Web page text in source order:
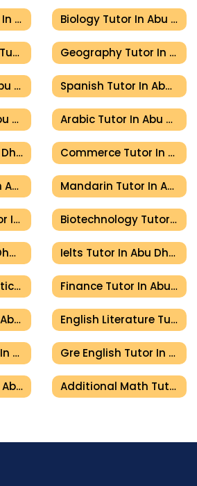
Accounting Tutor In Abu Dhabi Biology Tutor In Abu Dhabi
Business Studies Tutor In Abu Dhabi Geography Tutor In Abu Dhabi
History Tutor In Abu Dhabi Spanish Tutor In Abu Dhabi
French Tutor In Abu Dhabi Arabic Tutor In Abu Dhabi
Urdu Tutor In Abu Dhabi Commerce Tutor In Abu Dhabi
Sociology Tutor In Abu Dhabi Mandarin Tutor In Abu Dhabi
Biochemistry Tutor In Abu Dhabi Biotechnology Tutor In Abu Dhabi
Sat Tutor In Abu Dhabi Ielts Tutor In Abu Dhabi
Further Mathematics Tutor In Abu Dhabi Finance Tutor In Abu Dhabi
Calculus Tutor In Abu Dhabi English Literature Tutor In Abu Dhabi
Sat English Tutor In Abu Dhabi Gre English Tutor In Abu Dhabi
Sat Math Tutor In Abu Dhabi Additional Math Tutor In Abu Dhabi